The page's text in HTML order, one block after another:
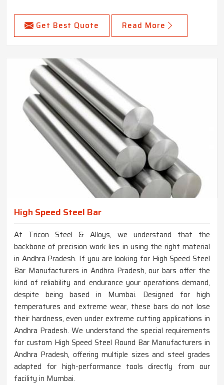
Get Best Quote Read More
High Speed Steel Bar
At Tricon Steel & Alloys, we understand that the
backbone of precision work lies in using the right material
in Andhra Pradesh. If you are looking for High Speed Steel
Bar Manufacturers in Andhra Pradesh, our bars offer the
kind of reliability and endurance your operations demand,
despite being based in Mumbai. Designed for high
temperatures and extreme wear, these bars do not lose
their hardness, even under extreme cutting applications in
Andhra Pradesh. We understand the special requirements
for custom High Speed Steel Round Bar Manufacturers in
Andhra Pradesh, offering multiple sizes and steel grades
adapted for high-performance tools directly from our
facility in Mumbai.